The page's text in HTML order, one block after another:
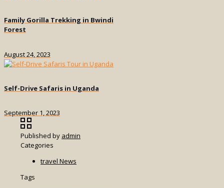
Family Gorilla Trekking in Bwindi
Forest
August 24, 2023
Self-Drive Safaris in Uganda
September 1, 2023
Published by admin
Categories
travel News
Tags